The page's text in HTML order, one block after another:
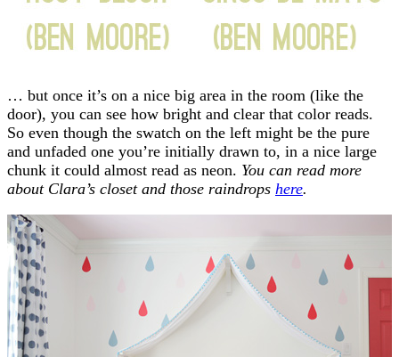
… but once it’s on a nice big area in the room (like the
door), you can see how bright and clear that color reads.
So even though the swatch on the left might be the pure
and unfaded one you’re initially drawn to, in a nice large
chunk it could almost read as neon. You can read more
about Clara’s closet and those raindrops here.